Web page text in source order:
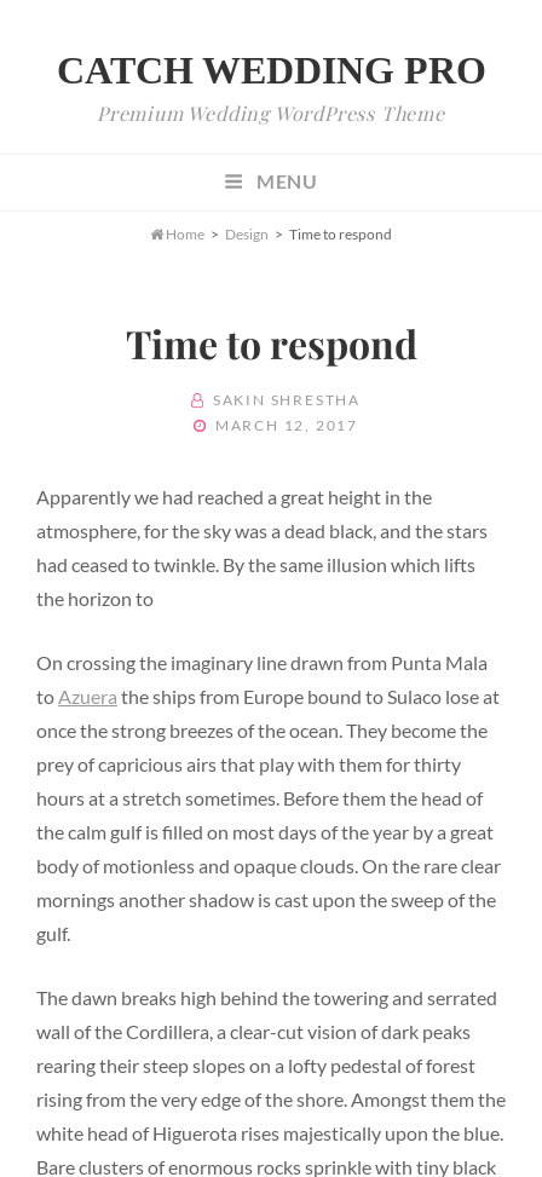
CATCH WEDDING PRO
Premium Wedding WordPress Theme
MENU
 Home > Design > Time to respond
Time to respond
BY SAKIN SHRESTHA
POSTED
MARCH 12, 2017
Apparently we had reached a great height in the
atmosphere, for the sky was a dead black, and the stars
had ceased to twinkle. By the same illusion which lifts
the horizon to
On crossing the imaginary line drawn from Punta Mala
to Azuera the ships from Europe bound to Sulaco lose at
once the strong breezes of the ocean. They become the
prey of capricious airs that play with them for thirty
hours at a stretch sometimes. Before them the head of
the calm gulf is filled on most days of the year by a great
body of motionless and opaque clouds. On the rare clear
mornings another shadow is cast upon the sweep of the
gulf.
The dawn breaks high behind the towering and serrated
wall of the Cordillera, a clear-cut vision of dark peaks
rearing their steep slopes on a lofty pedestal of forest
rising from the very edge of the shore. Amongst them the
white head of Higuerota rises majestically upon the blue.
Bare clusters of enormous rocks sprinkle with tiny black